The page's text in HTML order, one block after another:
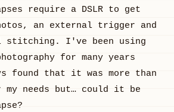
require a DSLR to get
an external trigger and
stitching. I've been using
for many years
found that it was more than
my needs but… could it be